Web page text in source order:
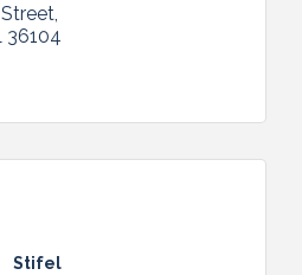
36104
Stifel